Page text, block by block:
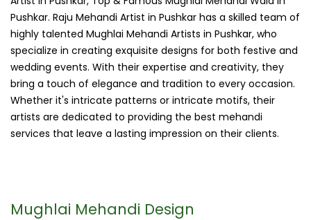
Pushkar. Raju Mehandi Artist in Pushkar has a skilled team of
highly talented Mughlai Mehandi Artists in Pushkar, who
specialize in creating exquisite designs for both festive and
wedding events. With their expertise and creativity, they
bring a touch of elegance and tradition to every occasion.
Whether it's intricate patterns or intricate motifs, their
artists are dedicated to providing the best mehandi
services that leave a lasting impression on their clients.
Mughlai Mehandi Design